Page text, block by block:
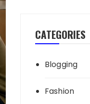
CATEGORIES
Blogging
Fashion